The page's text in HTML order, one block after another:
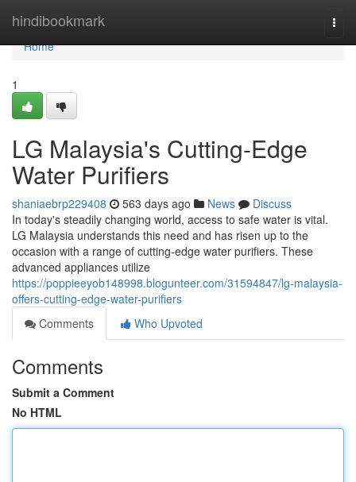
hindibookmark
Home
Home
1
LG Malaysia's Cutting-Edge
Water Purifiers
shaniaebrp229408 563 days ago News
Discuss
In today's steadily changing world, access to safe water is vital.
LG Malaysia understands this need and has risen up to the
occasion with a range of cutting-edge water purifiers. These
advanced appliances utilize
https://poppieeyob148998.blogunteer.com/31594847/lg-malaysia-
offers-cutting-edge-water-purifiers
Comments
Who Upvoted
Comments
Submit a Comment
No HTML